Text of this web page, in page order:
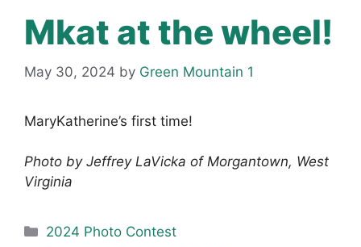
Mkat at the wheel!
May 30, 2024 by Green Mountain 1
MaryKatherine’s first time!
Photo by Jeffrey LaVicka of Morgantown, West
Virginia
Categories
2024 Photo Contest